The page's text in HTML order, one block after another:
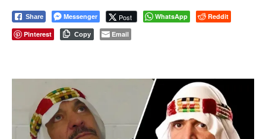
Share Messenger Post WhatsApp
Reddit
Pinterest
Copy Email